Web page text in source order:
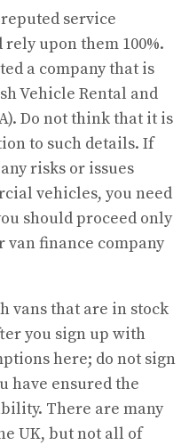
service
upon them 100%.
a company that is
Vehicle Rental and
Do not think that it is
to such details. If
risks or issues
vehicles, you need
should proceed only
finance company
vans that are in stock
you sign up with
here; do not sign
have ensured the
There are many
UK, but not all of